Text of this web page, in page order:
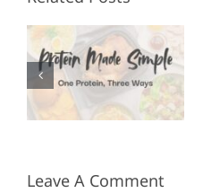
Protein
Meals in
20
Minutes
or Less
Leave A Comment